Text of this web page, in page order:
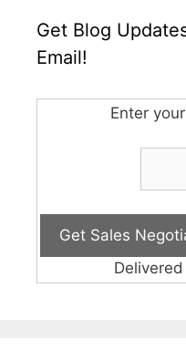
Get Blog
Email!
Enter